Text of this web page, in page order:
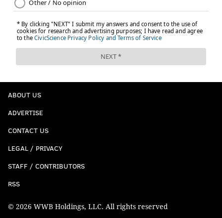
ABOUT US
ADVERTISE
CONTACT US
LEGAL / PRIVACY
STAFF / CONTRIBUTORS
RSS
© 2026 WWB Holdings, LLC. All rights reserved